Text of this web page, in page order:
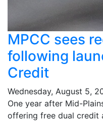
MPCC sees
following
Credit
Wednesday, August 5,
One year after Mid-
offering free dual credit